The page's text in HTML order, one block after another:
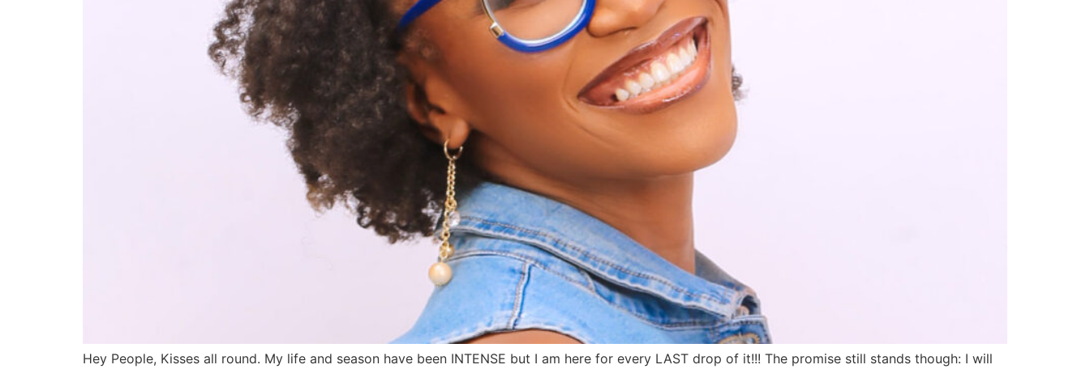
Hey People, Kisses all round. My life and season have been INTENSE but I am here for every LAST drop of it!!! The promise still stands though: I will